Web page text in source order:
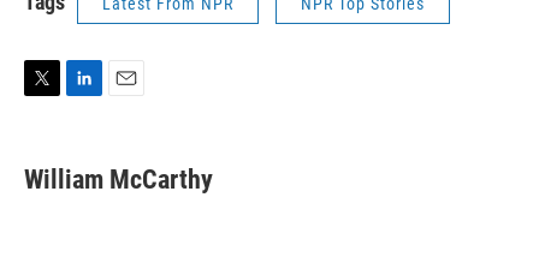
t
t
k
e
i
l
William McCarthy